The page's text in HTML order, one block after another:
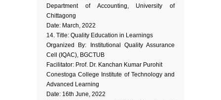
Department of Accounting, University of
Chittagong
Date: March, 2022
14. Title: Quality Education in Learnings
Organized By: Institutional Quality Assurance
Cell (IQAC), BGCTUB
Facilitator: Prof. Dr. Kanchan Kumar Purohit
Conestoga College Institute of Technology and
Advanced Learning
Date: 16th June, 2022